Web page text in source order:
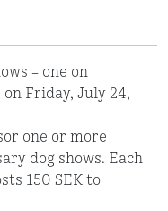
– one on
Friday, July 24,
one or more
dog shows. Each
150 SEK to